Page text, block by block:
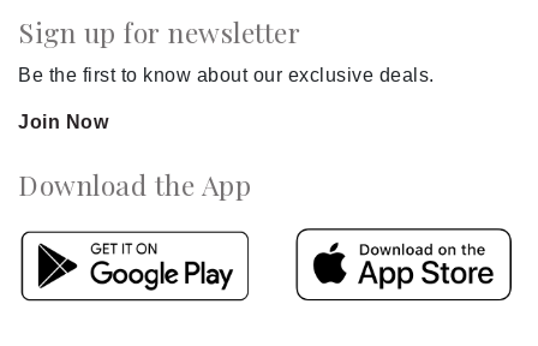
Sign up for newsletter
Be the first to know about our exclusive deals.
Join Now
Download the App